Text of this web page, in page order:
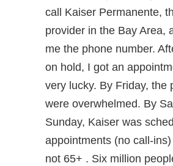
call Kaiser Permanente,
provider in the Bay Area,
me the phone number.
on hold, I got an
very lucky. By Friday, the
were overwhelmed. By
Sunday, Kaiser was
appointments (no call-
not 65+ . Six million